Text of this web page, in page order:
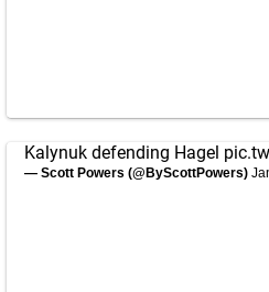
Kalynuk defending Hagel
— Scott Powers (@ByScottPowers)